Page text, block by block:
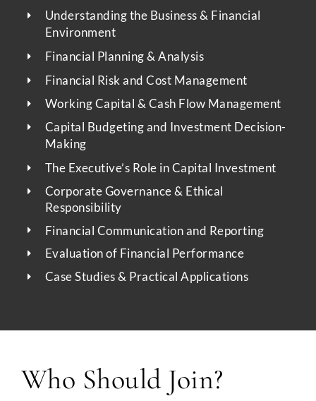
Understanding the Business & Financial
Environment
Financial Planning & Analysis
Financial Risk and Cost Management
Working Capital & Cash Flow Management
Capital Budgeting and Investment Decision-
Making
The Executive’s Role in Capital Investment
Corporate Governance & Ethical
Responsibility
Financial Communication and Reporting
Evaluation of Financial Performance
Case Studies & Practical Applications
Who Should Join?